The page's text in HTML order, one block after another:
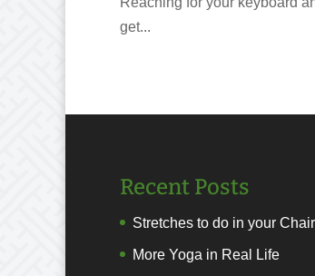
get...
Recent Posts
Stretches to do in your Chair
More Yoga in Real Life